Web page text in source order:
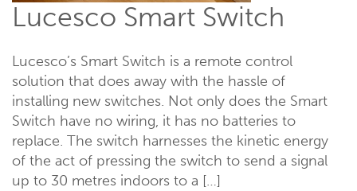
Lucesco Smart Switch
Lucesco’s Smart Switch is a remote control
solution that does away with the hassle of
installing new switches. Not only does the Smart
Switch have no wiring, it has no batteries to
replace. The switch harnesses the kinetic energy
of the act of pressing the switch to send a signal
up to 30 metres indoors to a […]